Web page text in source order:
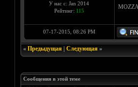
У нас с: Jan 2014
Рейтинг: 115
07-17-2015, 08:26 PM
« Предыдущая| Следующая»
Сообщения в этой теме